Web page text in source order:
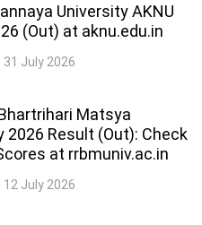
Years
Years
University AKNU
(Out) at aknu.edu.in
31 July 2026
Matsya
2026 Result (Out): Check
at rrbmuniv.ac.in
12 July 2026